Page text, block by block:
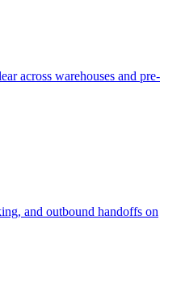
across warehouses and pre-
and outbound handoffs on